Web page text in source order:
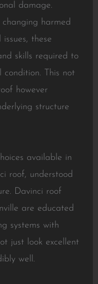
damage.
changing harmed
these
skills required to
This not
however
structure
available in
roof, understood
Davinci roof
are educated
systems with
just look excellent
well.